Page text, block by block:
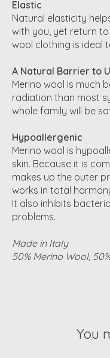
Elastic
Natural elasticity
with you, yet return
wool clothing is ideal
A Natural Barrier to
Merino wool is much
radiation than most
whole family will be
Hypoallergenic
Merino wool is
skin. Because it is
makes up the outer
works in total
It also inhibits
problems.
Made in Italy
50% Merino Wool,
You